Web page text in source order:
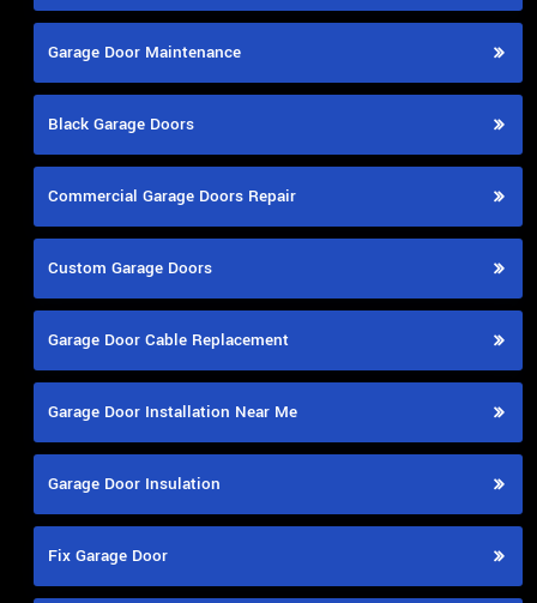
Garage Door Maintenance
Black Garage Doors
Commercial Garage Doors Repair
Custom Garage Doors
Garage Door Cable Replacement
Garage Door Installation Near Me
Garage Door Insulation
Fix Garage Door